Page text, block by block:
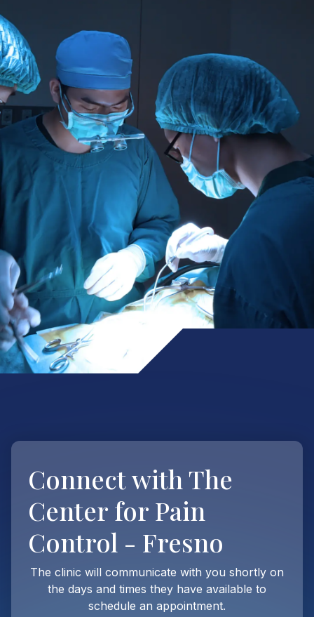
Connect with The
Center for Pain
Control - Fresno
The clinic will communicate with you shortly on
the days and times they have available to
schedule an appointment.